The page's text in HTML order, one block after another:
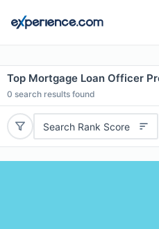
Top Mortgage Loan Officer
0 search results found
Search Rank Score